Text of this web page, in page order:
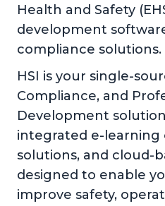
Health and Safety
development
compliance solutions.
HSI is your single-
Compliance, and
Development
integrated e-learning
solutions, and cloud-
designed to enable
improve safety,